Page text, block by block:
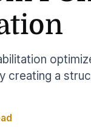
creating a